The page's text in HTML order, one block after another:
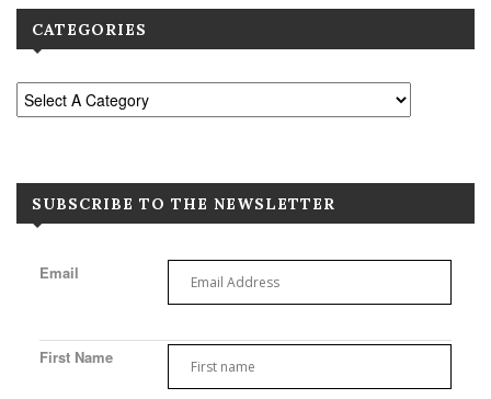
CATEGORIES
SUBSCRIBE TO THE NEWSLETTER
Email
First Name